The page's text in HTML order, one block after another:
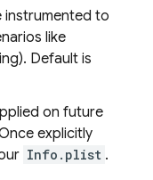
instrumented to
like
Default is
on future
explicitly
Info.plist .